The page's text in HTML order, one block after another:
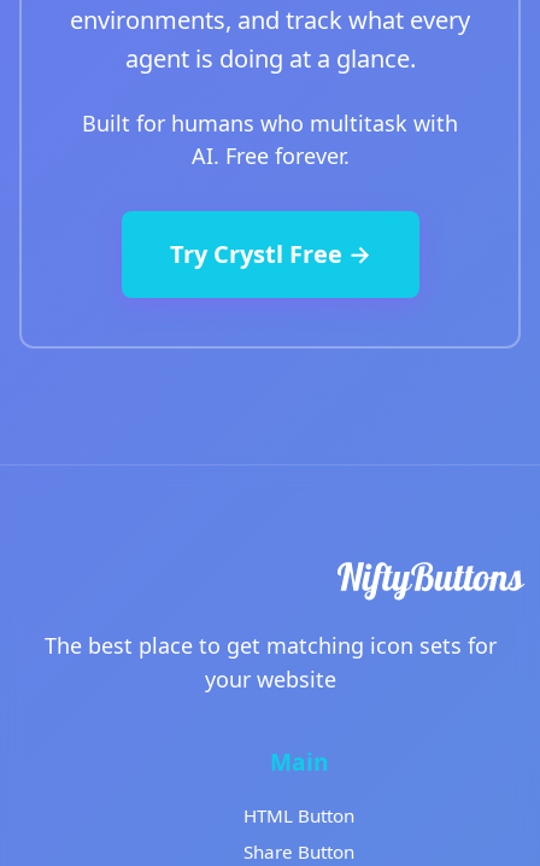
environments, and track what every
agent is doing at a glance.
Built for humans who multitask with
AI. Free forever.
Try Crystl Free →
The best place to get matching icon sets for
your website
Main
HTML Button
Share Button